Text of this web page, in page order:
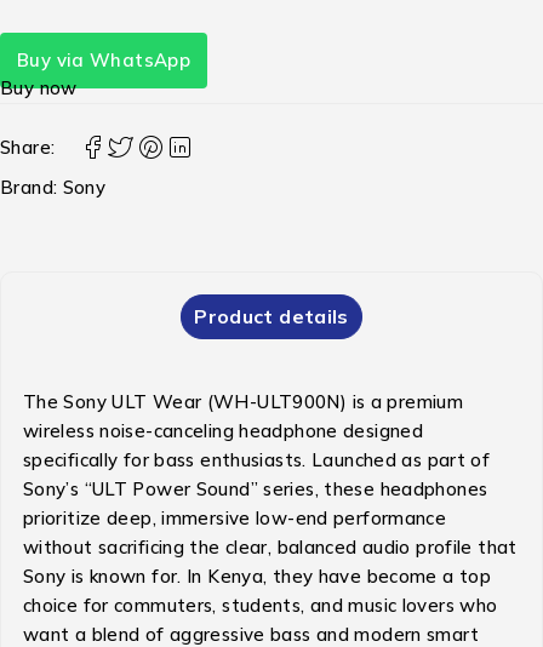
Buy via WhatsApp
Buy now
Share:
Brand: Sony
Product details
The Sony ULT Wear (WH-ULT900N) is a premium
wireless noise-canceling headphone designed
specifically for bass enthusiasts. Launched as part of
Sony’s “ULT Power Sound” series, these headphones
prioritize deep, immersive low-end performance
without sacrificing the clear, balanced audio profile that
Sony is known for. In Kenya, they have become a top
choice for commuters, students, and music lovers who
want a blend of aggressive bass and modern smart